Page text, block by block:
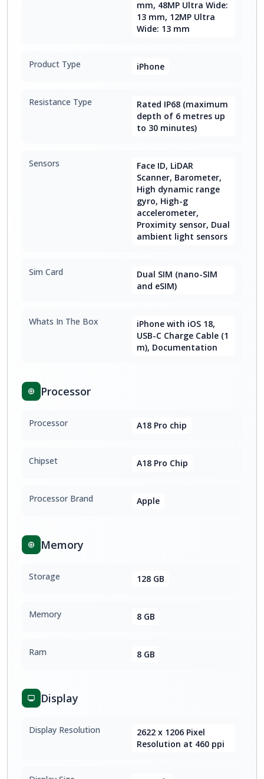
mm, 48MP Ultra Wide:
13 mm, 12MP Ultra
Wide: 13 mm
Product Type iPhone
Resistance Type
Rated IP68 (maximum
depth of 6 metres up
to 30 minutes)
Sensors
Face ID, LiDAR
Scanner, Barometer,
High dynamic range
gyro, High-g
accelerometer,
Proximity sensor, Dual
ambient light sensors
Sim Card
Dual SIM (nano-SIM
and eSIM)
Whats In The Box
iPhone with iOS 18,
USB-C Charge Cable (1
m), Documentation
Processor
Processor A18 Pro chip
Chipset A18 Pro Chip
Processor Brand Apple
Memory
Storage 128 GB
Memory 8 GB
Ram 8 GB
Display
Display Resolution
2622 x 1206 Pixel
Resolution at 460 ppi